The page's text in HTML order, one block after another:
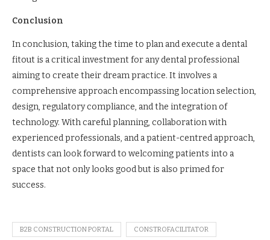
Conclusion
In conclusion, taking the time to plan and execute a dental
fitout is a critical investment for any dental professional
aiming to create their dream practice. It involves a
comprehensive approach encompassing location selection,
design, regulatory compliance, and the integration of
technology. With careful planning, collaboration with
experienced professionals, and a patient-centred approach,
dentists can look forward to welcoming patients into a
space that not only looks good but is also primed for
success.
B2B CONSTRUCTION PORTAL CONSTROFACILITATOR